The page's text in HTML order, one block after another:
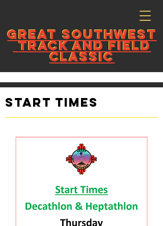
GREAT SOUTHWEST
TRACK AND FIELD
CLASSIC
GREAT SOUTHWEST
TRACK AND FIELD
CLASSIC
Start Times